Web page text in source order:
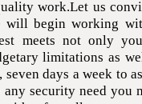
work.Let us
will begin working
meets not only
limitations as
days a week to
any security need you